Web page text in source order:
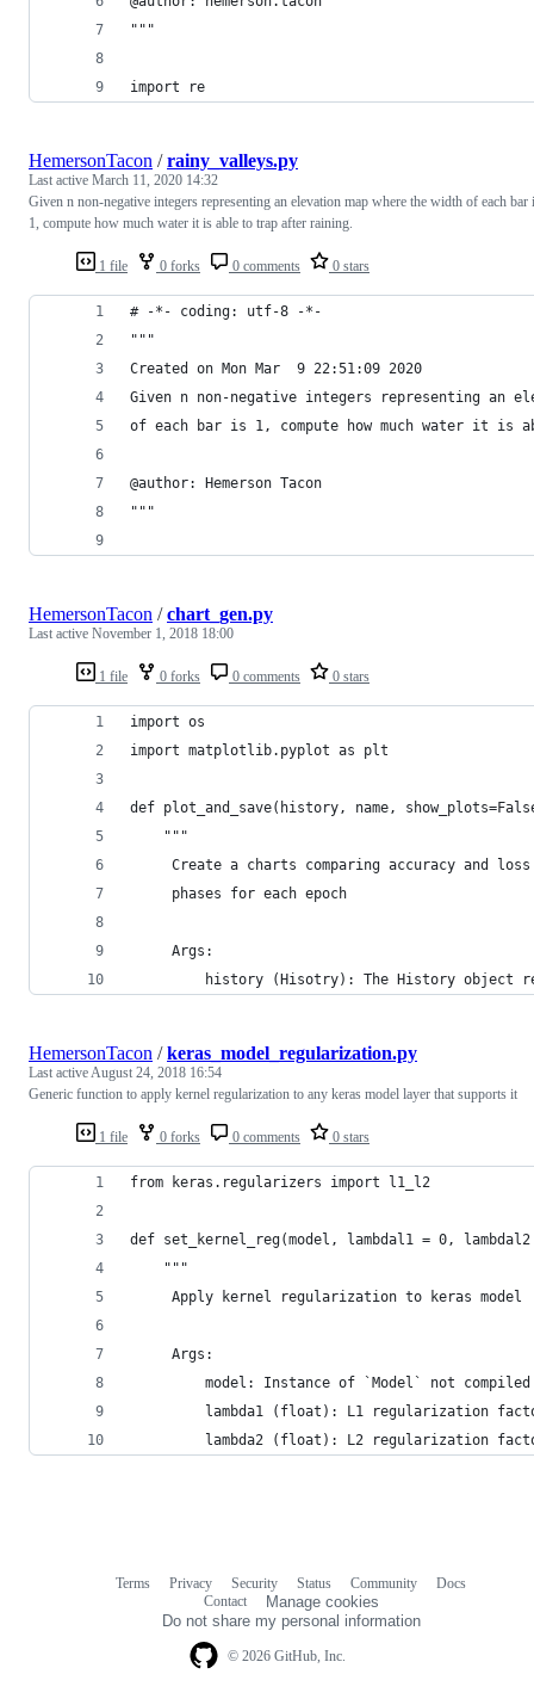
"""
import re
1 file 0 forks 0 comments 0 stars
HemersonTacon /rainy_valleys.py
Last active March 11, 2020 14:32
Given n non-negative integers representing an elevation map where the width of each bar
1, compute how much water it is able to trap after raining.
# -*- coding: utf-8 -*-
"""
Created on Mon Mar  9 22:51:09 2020
Given n non-negative integers representing an
of each bar is 1, compute how much water it
@author: Hemerson Tacon
"""
1 file 0 forks 0 comments 0 stars
HemersonTacon /chart_gen.py
Last active November 1, 2018 18:00
import os
import matplotlib.pyplot as plt
def plot_and_save(history, name,
	"""
Create a charts comparing accuracy and
	 phases for each epoch
	 Args:
history (Hisotry): The History object
1 file 0 forks 0 comments 0 stars
HemersonTacon /keras_model_regularization.py
Last activeAugust 24, 2018 16:54
Generic function to apply kernel regularization to any keras model layer that supports it
from keras.regularizers import l1_l2
def set_kernel_reg(model, lambdal1 = 0,
	"""
	 Args:
model: Instance of `Model` not
lambda1 (float): L1 regularization
lambda2 (float): L2 regularization
© 2026 GitHub, Inc.
Terms Privacy Security Status Community
Docs
Contact
Manage cookies
Do not share my personal information